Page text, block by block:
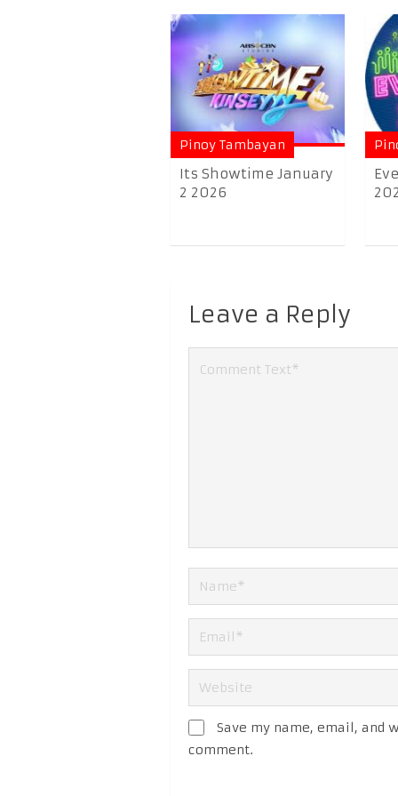
Pinoy Tambayan
Its Showtime January
2 2026
Leave a Reply
Save my name, email,
comment.